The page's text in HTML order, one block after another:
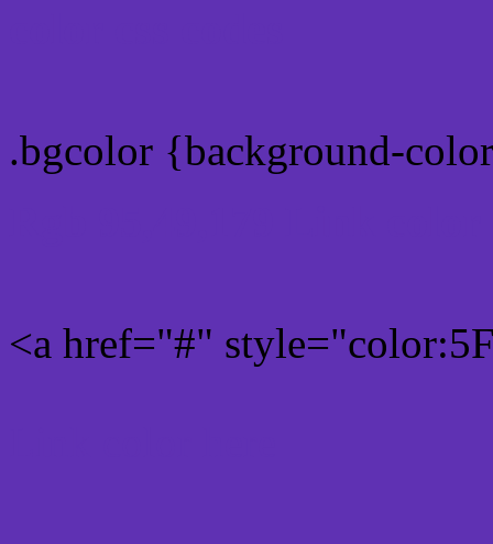
.bgcolor {background-
<a href="#"